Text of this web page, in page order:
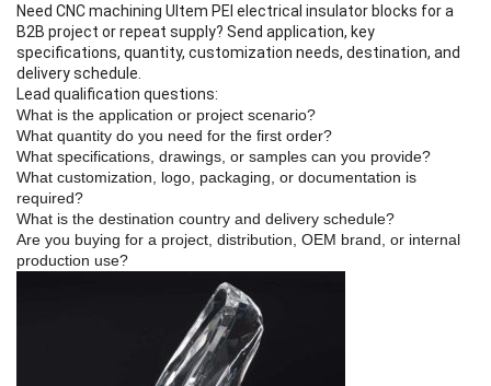
Need CNC machining Ultem PEI electrical insulator blocks for a
B2B project or repeat supply? Send application, key
specifications, quantity, customization needs, destination, and
delivery schedule.
Lead qualification questions:
What is the application or project scenario?
What quantity do you need for the first order?
What specifications, drawings, or samples can you provide?
What customization, logo, packaging, or documentation is
required?
What is the destination country and delivery schedule?
Are you buying for a project, distribution, OEM brand, or internal
production use?